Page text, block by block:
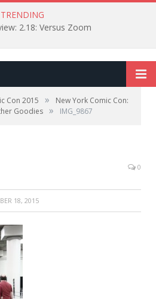
TRENDING
2.18: Versus Zoom
Con 2015 »
New York Comic Con:
Goodies » IMG_9867
0
18, 2015